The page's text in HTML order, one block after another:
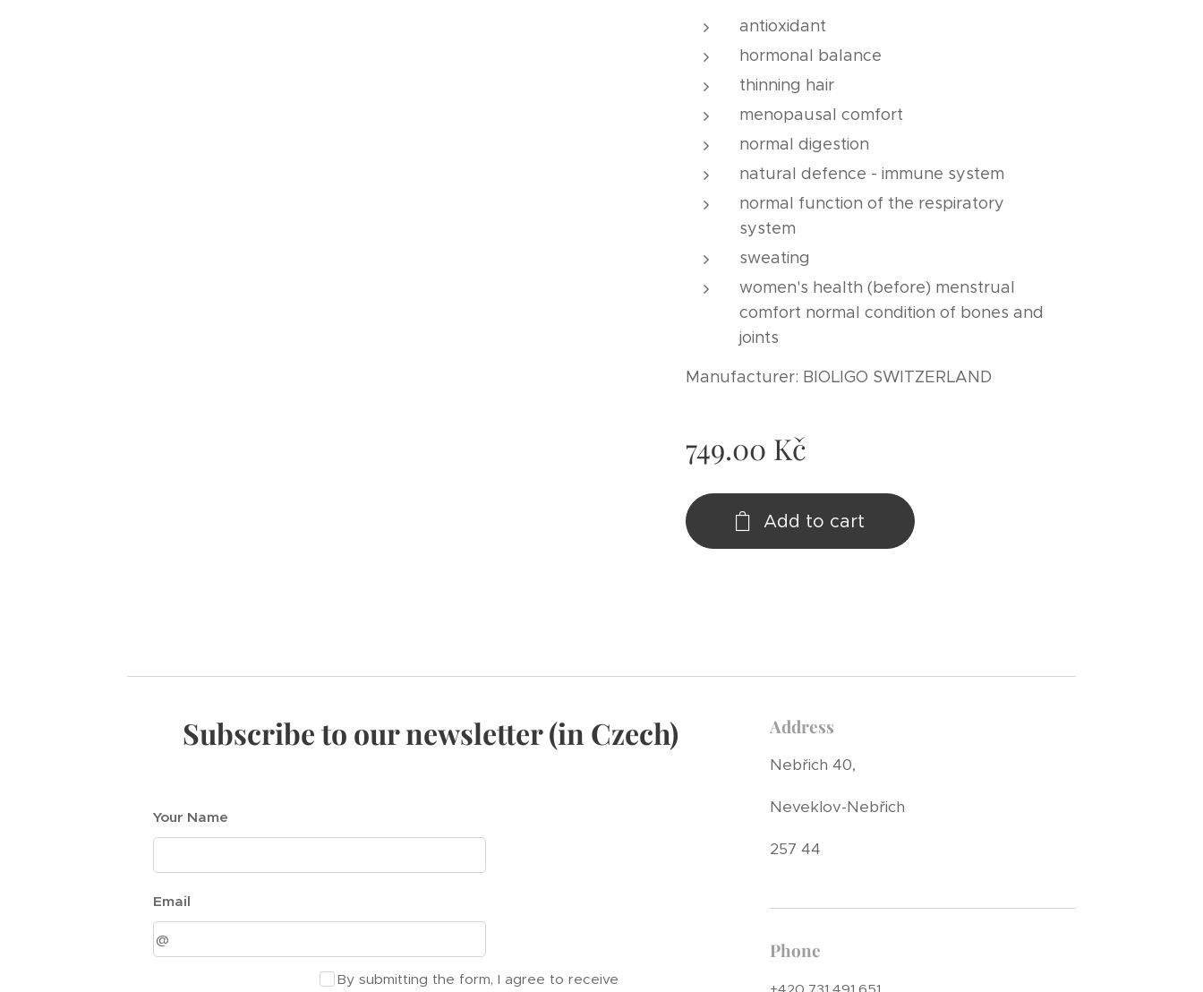
antioxidant
hormonal balance
thinning hair
menopausal comfort
normal digestion
natural defence - immune system
normal function of the respiratory
system
sweating
women's health (before) menstrual
comfort normal condition of bones and
joints
Manufacturer: BIOLIGO SWITZERLAND
749.00 Kč
Add to cart
Subscribe to our newsletter (in Czech)
Your Name
Email
By submitting the form, I agree to receive
Address
Nebřich 40,
Neveklov-Nebřich
257 44
Phone